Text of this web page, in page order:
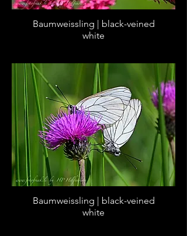
Baumweissling | black-veined
white
Baumweissling | black-veined
white